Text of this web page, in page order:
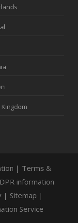
| Terms &
information
| Sitemap |
Service